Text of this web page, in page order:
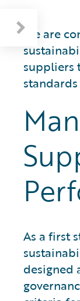
We are
suppliers
As a first
designed